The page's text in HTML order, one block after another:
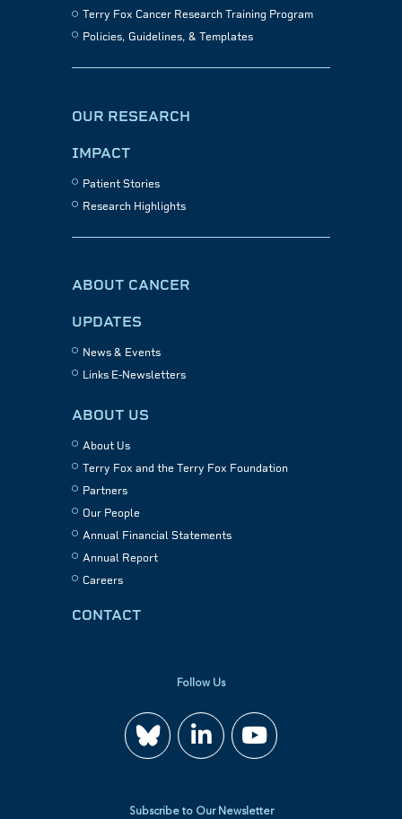
Terry Fox Cancer Research Training Program
Policies, Guidelines, & Templates
OUR RESEARCH
IMPACT
Patient Stories
Research Highlights
ABOUT CANCER
UPDATES
News & Events
Links E-Newsletters
ABOUT US
About Us
Terry Fox and the Terry Fox Foundation
Partners
Our People
Annual Financial Statements
Annual Report
Careers
CONTACT
Follow Us
Join
us
Watch
us
Subscribe to Our Newsletter